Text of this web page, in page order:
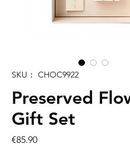
SKU： CHOC9922
Preserved
Gift Set
€85.90価